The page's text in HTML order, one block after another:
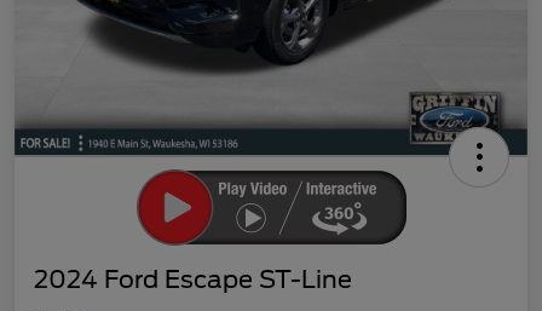
2024 Ford Escape ST-Line